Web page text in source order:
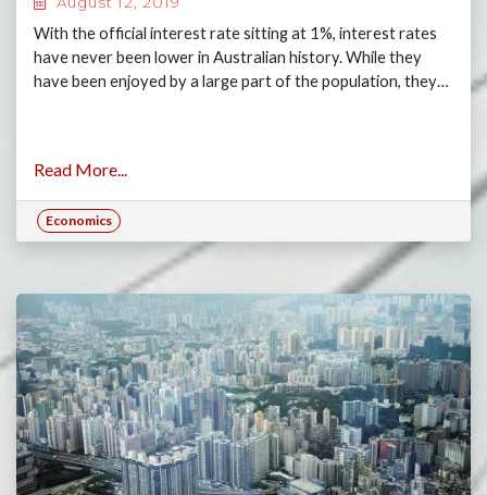
With the official interest rate sitting at 1%, interest rates
have never been lower in Australian history. While they
have been enjoyed by a large part of the population, they…
Read More...
Economics